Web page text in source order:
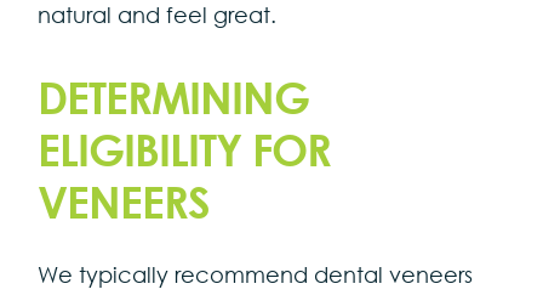
natural and feel great.
DETERMINING
ELIGIBILITY FOR
VENEERS
We typically recommend dental veneers